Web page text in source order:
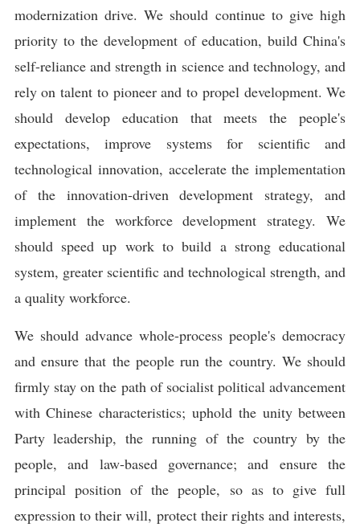
modernization drive. We should continue to give high
priority to the development of education, build China's
self-reliance and strength in science and technology, and
rely on talent to pioneer and to propel development. We
should develop education that meets the people's
expectations, improve systems for scientific and
technological innovation, accelerate the implementation
of the innovation-driven development strategy, and
implement the workforce development strategy. We
should speed up work to build a strong educational
system, greater scientific and technological strength, and
a quality workforce.
We should advance whole-process people's democracy
and ensure that the people run the country. We should
firmly stay on the path of socialist political advancement
with Chinese characteristics; uphold the unity between
Party leadership, the running of the country by the
people, and law-based governance; and ensure the
principal position of the people, so as to give full
expression to their will, protect their rights and interests,